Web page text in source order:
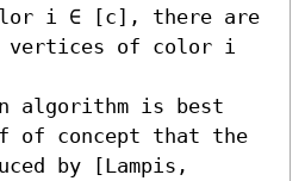
i ∈ [c], there are
vertices of color i
algorithm is best
of concept that the
by [Lampis,